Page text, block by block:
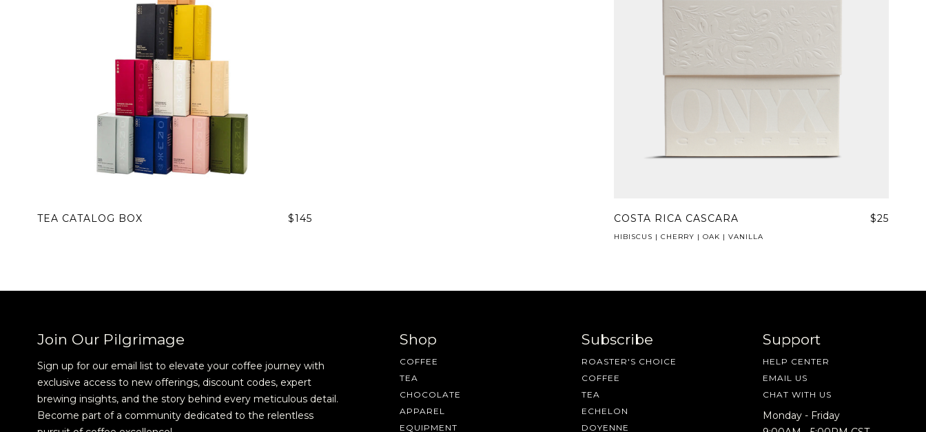
TEA CATALOG BOX $145 COSTA RICA CASCARA $25
HIBISCUS | CHERRY | OAK | VANILLA
Join Our Pilgrimage
Sign up for our email list to elevate your coffee journey with
exclusive access to new offerings, discount codes, expert
brewing insights, and the story behind every meticulous detail.
Become part of a community dedicated to the relentless
Shop
COFFEE
TEA
CHOCOLATE
APPAREL
EQUIPMENT
Subscribe
ROASTER'S CHOICE
COFFEE
TEA
ECHELON
DOYENNE
Support
HELP CENTER
EMAIL US
CHAT WITH US
Monday - Friday